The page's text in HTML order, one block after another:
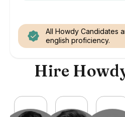
All Howdy Candidates
english proficiency.
Hire